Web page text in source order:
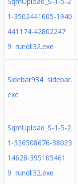
1-3502441605-1940
441174-42802247
9 rundll32.exe
Sidebar934 sidebar.
exe
SqmUpload_S-1-5-2
1-326508676-38023
14628-395105461
9 rundll32.exe